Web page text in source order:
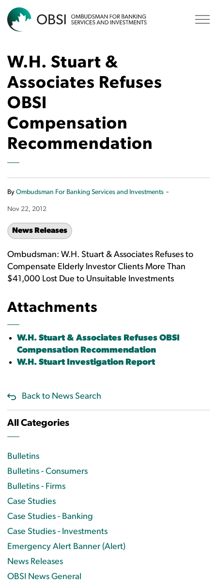
W.H. Stuart &
Associates Refuses
OBSI
Compensation
Recommendation
By Ombudsman For Banking Services and Investments -
Nov 22, 2012
News Releases
Ombudsman: W.H. Stuart & Associates Refuses to
Compensate Elderly Investor Clients More Than
$41,000 Lost Due to Unsuitable Investments
Attachments
W.H. Stuart & Associates Refuses OBSI
Compensation Recommendation
W.H. Stuart Investigation Report
Back to News Search
All Categories
Bulletins
Bulletins - Consumers
Bulletins - Firms
Case Studies
Case Studies - Banking
Case Studies - Investments
Emergency Alert Banner (Alert)
News Releases
OBSI News General